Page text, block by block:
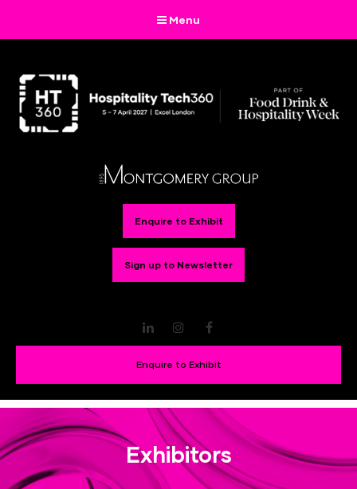
Menu
Enquire to Exhibit
Sign up to Newsletter
LinkedInInstagram
Enquire to Exhibit
Exhibitors